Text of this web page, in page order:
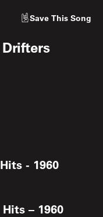
Save This Song
- 1960
Hits – 1960